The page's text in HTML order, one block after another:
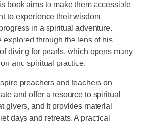
book aims to make them accessible
to experience their wisdom
in a spiritual adventure.
explored through the lens of his
diving for pearls, which opens many
and spiritual practice.
preachers and teachers on
and offer a resource to spiritual
givers, and it provides material
days and retreats. A practical